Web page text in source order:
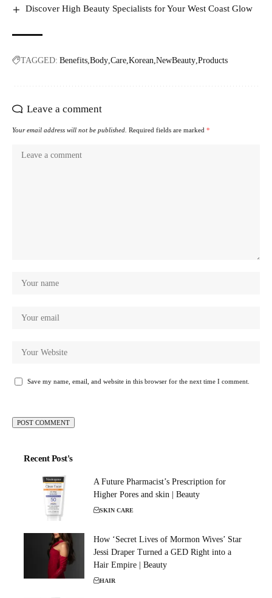
Discover High Beauty Specialists for Your West Coast Glow
TAGGED: Benefits Body Care Korean NewBeauty Products
Leave a comment
Your email address will not be published. Required fields are marked *
Save my name, email, and website in this browser for the next time I comment.
Recent Post's
A Future Pharmacist’s Prescription for
Higher Pores and skin | Beauty
SKIN CARE
How ‘Secret Lives of Mormon Wives’ Star
Jessi Draper Turned a GED Right into a
Hair Empire | Beauty
HAIR